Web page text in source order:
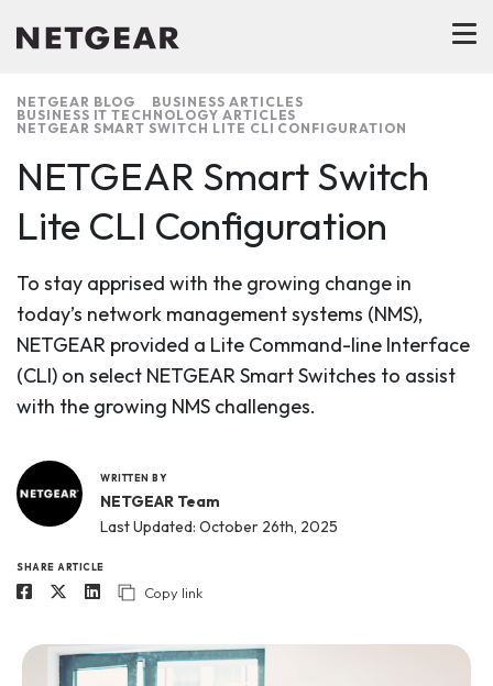
NETGEAR BLOG
BUSINESS ARTICLES
BUSINESS IT TECHNOLOGY ARTICLES
NETGEAR SMART SWITCH LITE CLI CONFIGURATION
NETGEAR Smart Switch
Lite CLI Configuration
To stay apprised with the growing change in
today’s network management systems (NMS),
NETGEAR provided a Lite Command-line Interface
(CLI) on select NETGEAR Smart Switches to assist
with the growing NMS challenges.
WRITTEN BY
NETGEAR Team
Last Updated: October 26th, 2025
SHARE ARTICLE
Copy link